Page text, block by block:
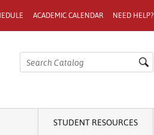
ACADEMIC CALENDAR NEED HELP?
STUDENT RESOURCES